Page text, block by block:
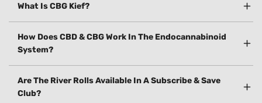
What Is CBG Kief?
How Does CBD & CBG Work In The Endocannabinoid
System?
Are The River Rolls Available In A Subscribe & Save
Club?